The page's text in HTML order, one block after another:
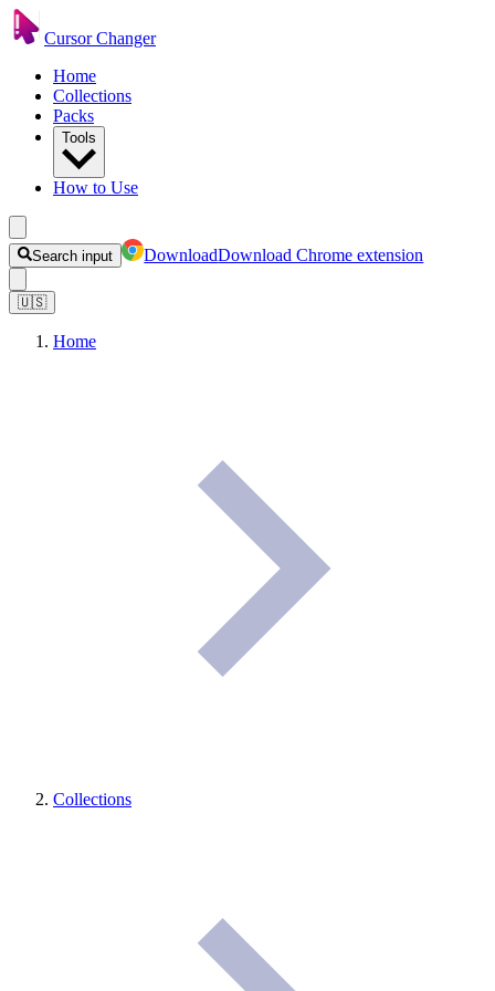
Cursor Changer
Home
Collections
Packs
Tools
How to Use
Search input DownloadDownload Chrome extension
🇺🇸
Home
Collections